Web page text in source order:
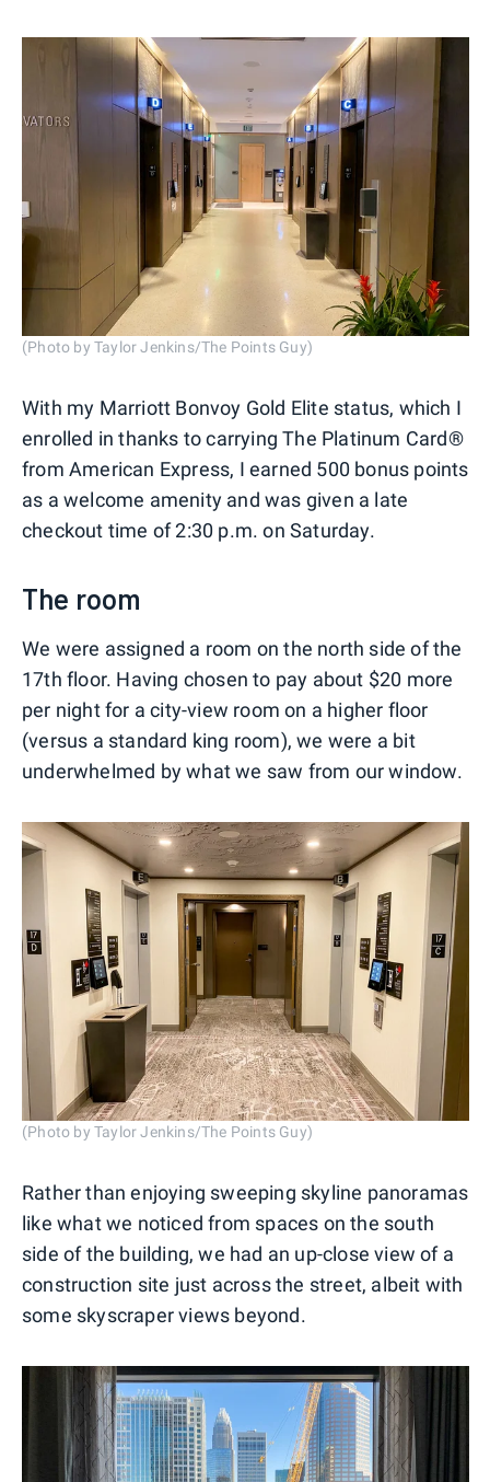
(Photo by Taylor Jenkins/The Points Guy)
With my Marriott Bonvoy Gold Elite status, which I
enrolled in thanks to carrying The Platinum Card®
from American Express, I earned 500 bonus points
as a welcome amenity and was given a late
checkout time of 2:30 p.m. on Saturday.
The room
We were assigned a room on the north side of the
17th floor. Having chosen to pay about $20 more
per night for a city-view room on a higher floor
(versus a standard king room), we were a bit
underwhelmed by what we saw from our window.
(Photo by Taylor Jenkins/The Points Guy)
Rather than enjoying sweeping skyline panoramas
like what we noticed from spaces on the south
side of the building, we had an up-close view of a
construction site just across the street, albeit with
some skyscraper views beyond.